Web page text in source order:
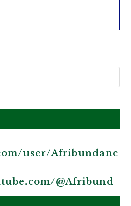
user/Afribundanc
@Afribund